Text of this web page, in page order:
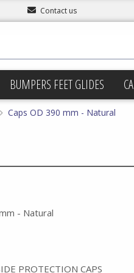
Contact us
BUMPERS FEET GLIDES
Caps OD 390 mm - Natural
- Natural
PROTECTION CAPS